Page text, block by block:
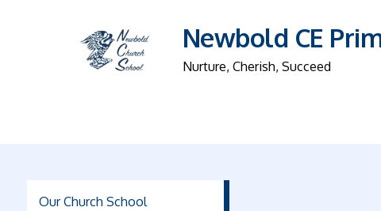
Newbold CE
Nurture, Cherish, Succeed
Our Church School